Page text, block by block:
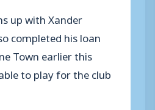
up with Xander
completed his loan
Town earlier this
to play for the club